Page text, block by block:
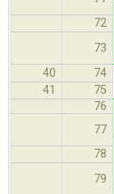
72
73
40 74
41 75
76
77
78
79